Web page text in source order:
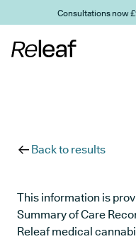
Skip to main content
Consultations now
Back to results
This information is
Summary of Care
Releaf medical